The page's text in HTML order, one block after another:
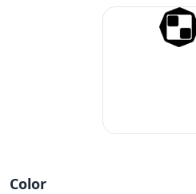
Color